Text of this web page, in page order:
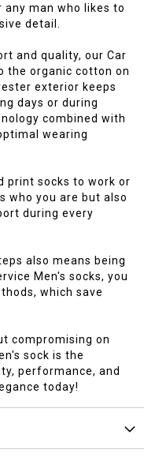
man who likes to
detail.
and quality, our Car
the organic cotton on
exterior keeps
days or during
combined with
wearing
print socks to work or
who you are but also
during every
also means being
Men's socks, you
which save
compromising on
sock is the
performance, and
today!